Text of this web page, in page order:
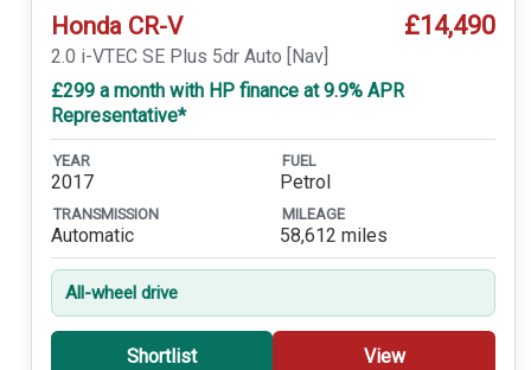
Honda CR-V £14,490
2.0 i-VTEC SE Plus 5dr Auto [Nav]
£299 a month with HP finance at 9.9% APR
Representative*
YEAR
2017
FUEL
Petrol
TRANSMISSION
Automatic
MILEAGE
58,612 miles
All-wheel drive
Shortlist View